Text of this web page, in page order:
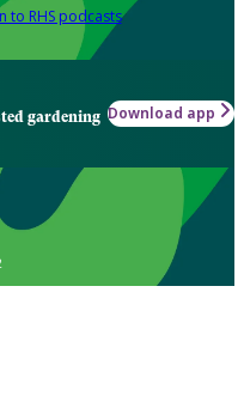
to RHS podcasts
gardening Download app